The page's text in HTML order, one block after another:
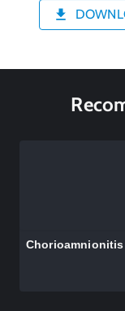
Chorioamnionitis